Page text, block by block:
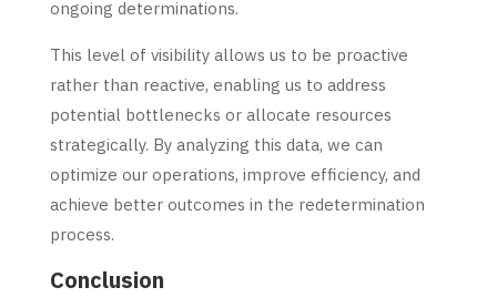
ongoing determinations.
This level of visibility allows us to be proactive
rather than reactive, enabling us to address
potential bottlenecks or allocate resources
strategically. By analyzing this data, we can
optimize our operations, improve efficiency, and
achieve better outcomes in the redetermination
process.
Conclusion